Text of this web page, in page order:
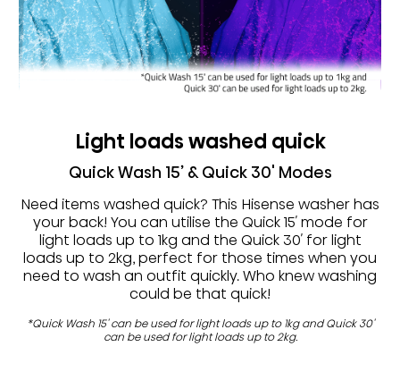
Light loads washed quick
Quick Wash 15’ & Quick 30' Modes
Need items washed quick? This Hisense washer has
your back! You can utilise the Quick 15′ mode for
light loads up to 1kg and the Quick 30′ for light
loads up to 2kg, perfect for those times when you
need to wash an outfit quickly. Who knew washing
could be that quick!
*Quick Wash 15' can be used for light loads up to 1kg and Quick 30'
can be used for light loads up to 2kg.